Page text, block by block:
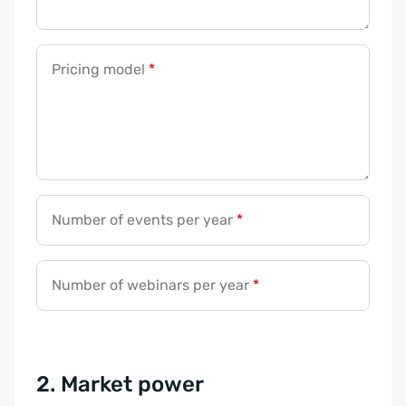
Pricing model *
Number of events per year *
Number of webinars per year *
2. Market power